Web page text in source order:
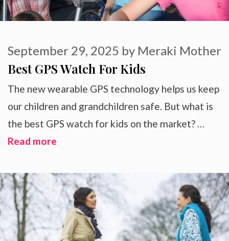
Best GPS Watch For Kids
September 29, 2025 by Meraki Mother
The new wearable GPS technology helps us keep
our children and grandchildren safe. But what is
the best GPS watch for kids on the market? …
Read more